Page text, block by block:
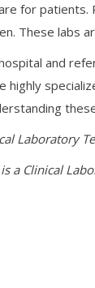
for patients.
These labs
and
highly
Laboratory
a Clinical